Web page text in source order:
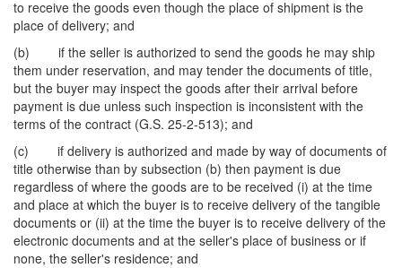
to receive the goods even though the place of shipment is the
place of delivery; and
(b) if the seller is authorized to send the goods he may ship
them under reservation, and may tender the documents of title,
but the buyer may inspect the goods after their arrival before
payment is due unless such inspection is inconsistent with the
terms of the contract (G.S. 25-2-513); and
(c) if delivery is authorized and made by way of documents of
title otherwise than by subsection (b) then payment is due
regardless of where the goods are to be received (i) at the time
and place at which the buyer is to receive delivery of the tangible
documents or (ii) at the time the buyer is to receive delivery of the
electronic documents and at the seller's place of business or if
none, the seller's residence; and